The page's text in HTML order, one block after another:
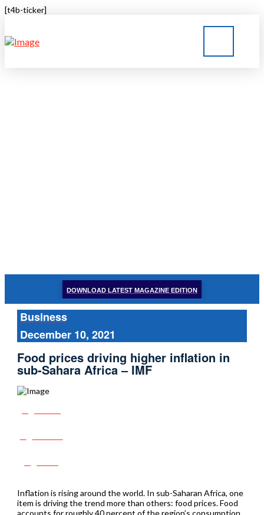
[t4b-ticker]
DOWNLOAD LATEST MAGAZINE EDITION
Business
December 10, 2021
Food prices driving higher inflation in
sub-Sahara Africa – IMF
Inflation is rising around the world. In sub-Saharan Africa, one
item is driving the trend more than others: food prices. Food
accounts for roughly 40 percent of the region’s consumption